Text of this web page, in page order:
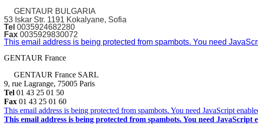
GENTAUR BULGARIA
53 Iskar Str. 1191 Kokalyane, Sofia
Tel 0035924682280
Fax 0035929830072
This email address is being protected from spambots. You need
GENTAUR France
GENTAUR France SARL
9, rue Lagrange, 75005 Paris
Tel 01 43 25 01 50
Fax 01 43 25 01 60
This email address is being protected from spambots. You need JavaScript
This email address is being protected from spambots. You need JavaScript